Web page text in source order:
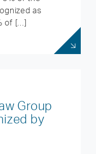
as
of […]
Group
by